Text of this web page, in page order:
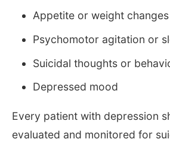
Appetite or weight changes
Psychomotor agitation or
Suicidal thoughts or
Depressed mood
Every patient with depression
evaluated and monitored for